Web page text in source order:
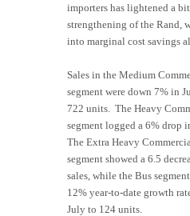
importers has lightened a
strengthening of the Rand,
into marginal cost savings
Sales in the Medium
segment were down 7% in
722 units. The Heavy
segment logged a 6% drop
The Extra Heavy
segment showed a 6.5
sales, while the Bus
12% year-to-date growth
July to 124 units.